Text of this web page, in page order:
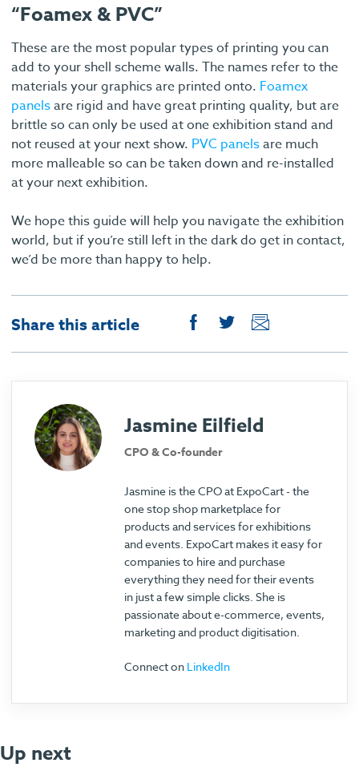
“Foamex & PVC”
These are the most popular types of printing you can
add to your shell scheme walls. The names refer to the
materials your graphics are printed onto. Foamex
panelsare rigid and have great printing quality, but are
brittle so can only be used at one exhibition stand and
not reused at your next show. PVC panelsare much
more malleable so can be taken down and re-installed
at your next exhibition.
We hope this guide will help you navigate the exhibition
world, but if you’re still left in the dark do get in contact,
we’d be more than happy to help.
Share this article
Jasmine Eilfield
CPO & Co-founder
Jasmine is the CPO at ExpoCart - the
one stop shop marketplace for
products and services for exhibitions
and events. ExpoCart makes it easy for
companies to hire and purchase
everything they need for their events
in just a few simple clicks. She is
passionate about e-commerce, events,
marketing and product digitisation.
Connect on LinkedIn
Up next